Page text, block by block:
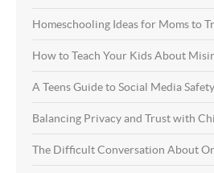
Homeschooling Ideas for Moms to
How to Teach Your Kids About
A Teens Guide to Social Media Safety
Balancing Privacy and Trust with
The Difficult Conversation About